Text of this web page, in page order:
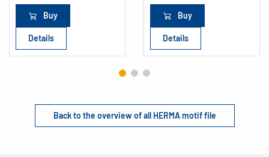
Buy
Details
Buy
Details
Back to the overview of all HERMA motif file